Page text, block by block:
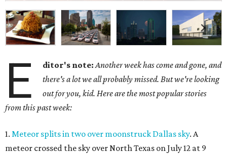
E ditor's note: Another week has come and gone, and
there's a lot we all probably missed. But we're looking
out for you, kid. Here are the most popular stories
from this past week:
1. Meteor splits in two over moonstruck Dallas sky. A
meteor crossed the sky over North Texas on July 12 at 9